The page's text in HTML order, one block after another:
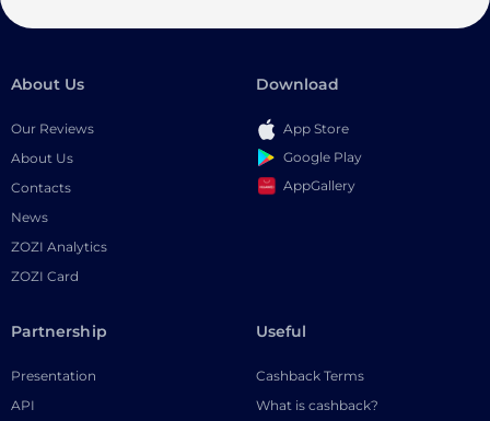
About Us
Our Reviews
About Us
Contacts
News
ZOZI Analytics
ZOZI Card
Download
App Store
Google Play
AppGallery
Partnership
Presentation
API
Useful
Cashback Terms
What is cashback?